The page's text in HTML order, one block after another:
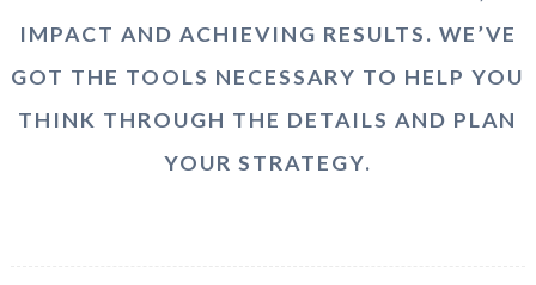
IMPACT AND ACHIEVING RESULTS. WE’VE
GOT THE TOOLS NECESSARY TO HELP YOU
THINK THROUGH THE DETAILS AND PLAN
YOUR STRATEGY.